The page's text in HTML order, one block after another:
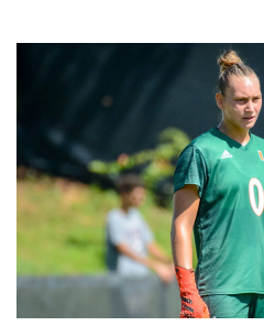
Former Hurricane, Melissa